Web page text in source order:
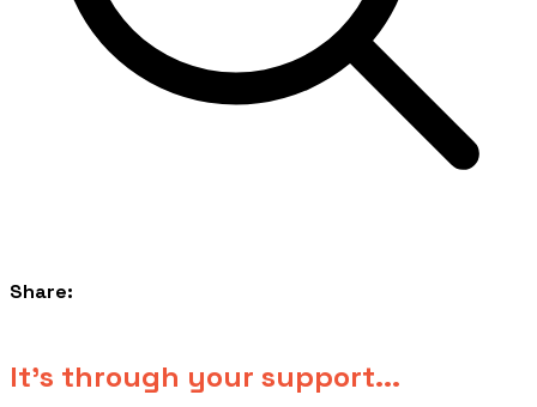
Share:
​It's through your support...